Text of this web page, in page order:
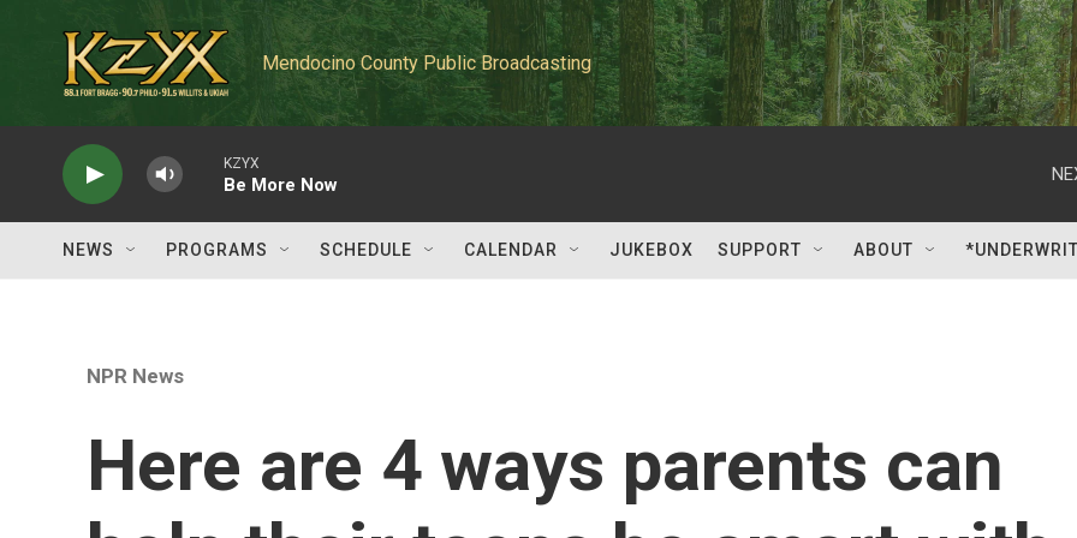
Mendocino County Public Broadcasting
KZYX
Be More Now
NEWS PROGRAMS SCHEDULE CALENDAR JUKEBOX SUPPORT ABOUT
NPR News
Here are 4 ways parents can